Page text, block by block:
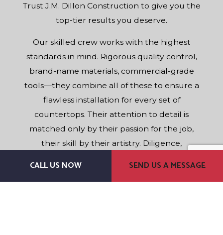
CALL US NOW SEND US A MESSAGE
Trust J.M. Dillon Construction to give you the
top-tier results you deserve.
Our skilled crew works with the highest
standards in mind. Rigorous quality control,
brand-name materials, commercial-grade
tools—they combine all of these to ensure a
flawless installation for every set of
countertops. Their attention to detail is
matched only by their passion for the job,
their skill by their artistry. Diligence,